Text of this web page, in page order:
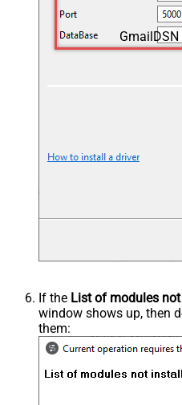
GmailDSN
If the List of modules
window shows up, then
them: